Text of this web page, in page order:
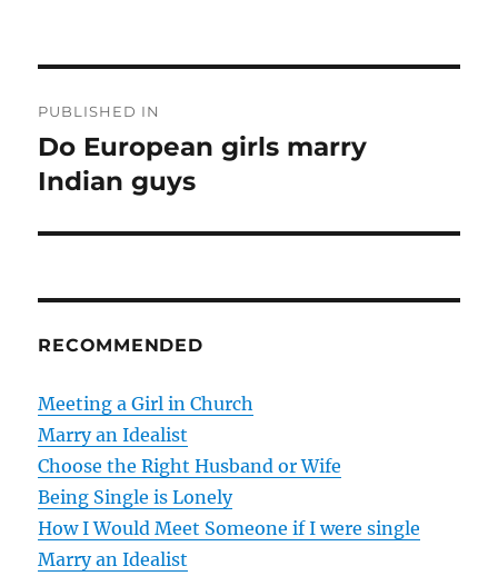
o
s
t
i
g
a
t
PUBLISHED IN
Do European girls marry
Indian guys
RECOMMENDED
Meeting a Girl in Church
Marry an Idealist
Choose the Right Husband or Wife
Being Single is Lonely
How I Would Meet Someone if I were single
Marry an Idealist